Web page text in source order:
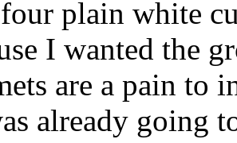
plain white
I wanted the
are a pain to
already going